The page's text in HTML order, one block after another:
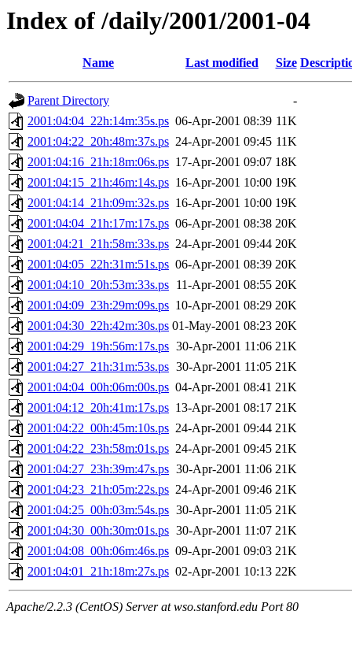
Index of /daily/2001/2001-04
Name Last modified Size
Parent Directory
-
2001:04:04_22h:14m:35s.ps 06-Apr-2001 08:39 11K
2001:04:22_20h:48m:37s.ps 24-Apr-2001 09:45 11K
2001:04:16_21h:18m:06s.ps 17-Apr-2001 09:07 18K
2001:04:15_21h:46m:14s.ps 16-Apr-2001 10:00 19K
2001:04:14_21h:09m:32s.ps 16-Apr-2001 10:00 19K
2001:04:04_21h:17m:17s.ps 06-Apr-2001 08:38 20K
2001:04:21_21h:58m:33s.ps 24-Apr-2001 09:44 20K
2001:04:05_22h:31m:51s.ps 06-Apr-2001 08:39 20K
2001:04:10_20h:53m:33s.ps 11-Apr-2001 08:55 20K
2001:04:09_23h:29m:09s.ps 10-Apr-2001 08:29 20K
2001:04:30_22h:42m:30s.ps 01-May-2001 08:23 20K
2001:04:29_19h:56m:17s.ps 30-Apr-2001 11:06 21K
2001:04:27_21h:31m:53s.ps 30-Apr-2001 11:05 21K
2001:04:04_00h:06m:00s.ps 04-Apr-2001 08:41 21K
2001:04:12_20h:41m:17s.ps 13-Apr-2001 08:17 21K
2001:04:22_00h:45m:10s.ps 24-Apr-2001 09:44 21K
2001:04:22_23h:58m:01s.ps 24-Apr-2001 09:45 21K
2001:04:27_23h:39m:47s.ps 30-Apr-2001 11:06 21K
2001:04:23_21h:05m:22s.ps 24-Apr-2001 09:46 21K
2001:04:25_00h:03m:54s.ps 30-Apr-2001 11:05 21K
2001:04:30_00h:30m:01s.ps 30-Apr-2001 11:07 21K
2001:04:08_00h:06m:46s.ps 09-Apr-2001 09:03 21K
2001:04:01_21h:18m:27s.ps 02-Apr-2001 10:13 22K
Apache/2.2.3 (CentOS) Server at wso.stanford.edu Port 80